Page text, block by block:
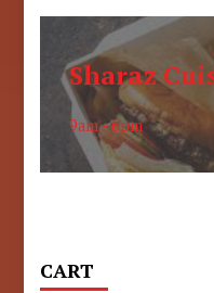
Sharaz
9am - 6pm
CART